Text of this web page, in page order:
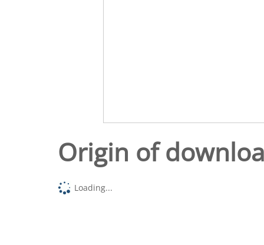
Origin of
Loading...